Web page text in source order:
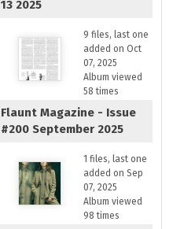
13 2025
9 files, last one
added on Oct
07, 2025
Album viewed
58 times
Flaunt Magazine - Issue
#200 September 2025
1 files, last one
added on Sep
07, 2025
Album viewed
98 times